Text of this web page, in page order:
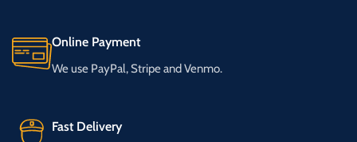
Online Payment
We use PayPal, Stripe and Venmo.
Fast Delivery